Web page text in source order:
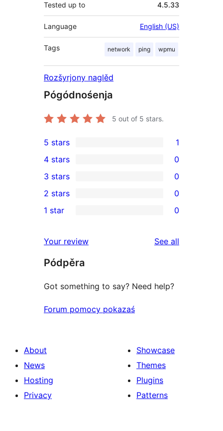
Tested up to 4.5.33
Language English (US)
Tags network ping wpmu
Rozšyrjony naglěd
Pógódnośenja
5 out of 5 stars.
1
5-
star
review
5 stars 1
4-
star
reviews
4 stars 0
0
3-
star
3 stars 0
2-
reviews
2 stars 0
star
reviews
1 star 0
Your review See all
Pódpěra
Got something to say? Need help?
Forum pomocy pokazaś
About
News
Hosting
Privacy
Showcase
Themes
Plugins
Patterns